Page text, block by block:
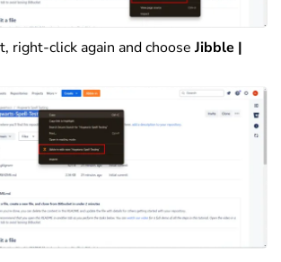
right-click again and choose Jibble |